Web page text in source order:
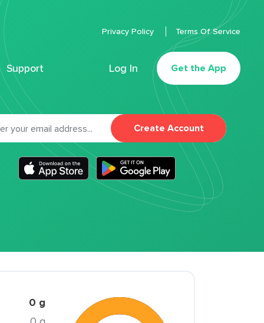
Support Log In Get the App
Privacy Policy Terms Of Service
Create Account
0 g